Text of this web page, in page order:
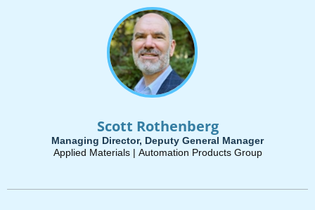
Scott Rothenberg
Managing Director, Deputy General Manager
Applied Materials | Automation Products Group